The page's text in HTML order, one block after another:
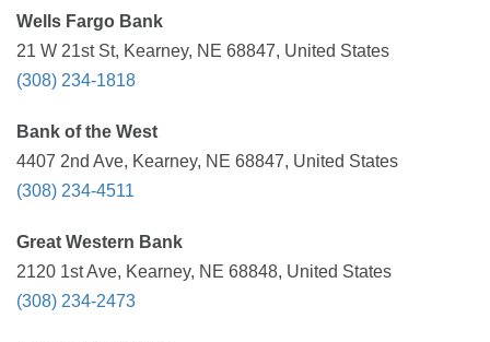
Wells Fargo Bank
21 W 21st St, Kearney, NE 68847, United States
(308) 234-1818
Bank of the West
4407 2nd Ave, Kearney, NE 68847, United States
(308) 234-4511
Great Western Bank
2120 1st Ave, Kearney, NE 68848, United States
(308) 234-2473